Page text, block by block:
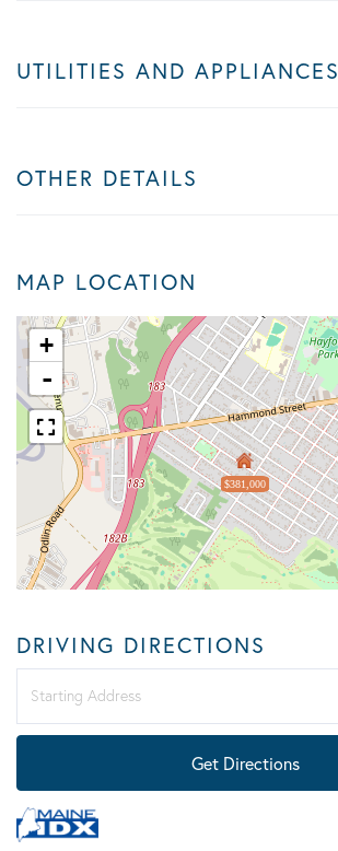
UTILITIES AND APPLIANCES
OTHER DETAILS
MAP LOCATION
$381,000
+
-
DRIVING DIRECTIONS
Directions
Get Directions